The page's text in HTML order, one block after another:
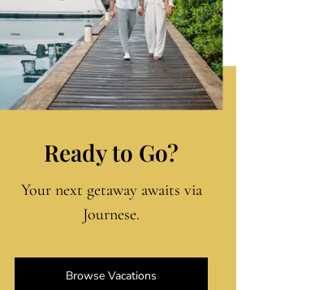
Ready to Go?
Your next getaway awaits via
Journese.
Browse Vacations